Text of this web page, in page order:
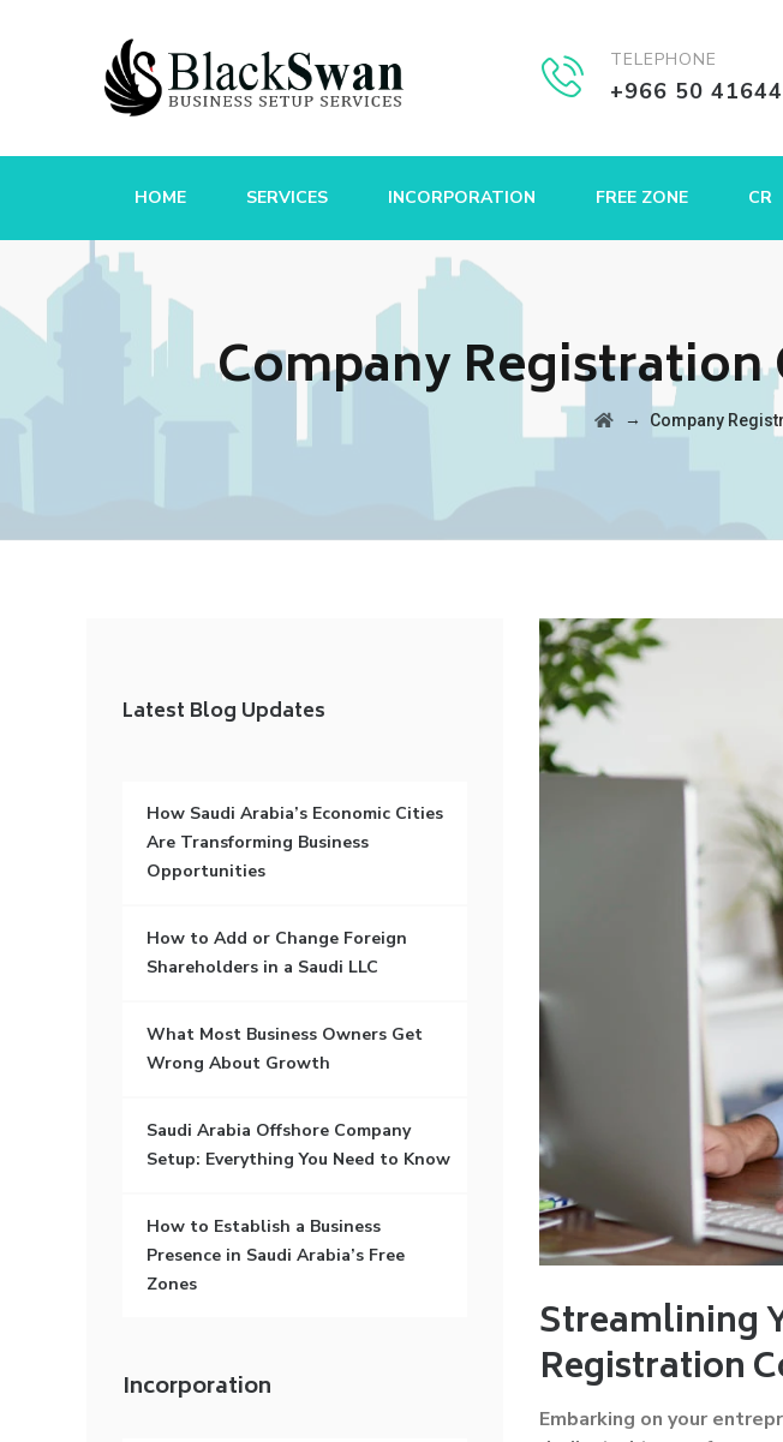
TELEPHONE
+966 50
HOME SERVICES INCORPORATION FREE ZONE CR
Company
→ Company
Streamlining
Registration
Embarking on your
Latest Blog Updates
How Saudi Arabia’s Economic Cities
Are Transforming Business
Opportunities
How to Add or Change Foreign
Shareholders in a Saudi LLC
What Most Business Owners Get
Wrong About Growth
Saudi Arabia Offshore Company
Setup: Everything You Need to Know
How to Establish a Business
Presence in Saudi Arabia’s Free
Zones
Incorporation